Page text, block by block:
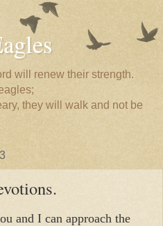
will renew their strength.
they will walk and not be
and I can approach the